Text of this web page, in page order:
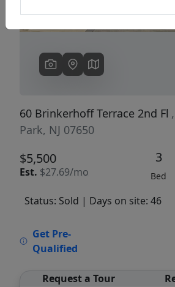
60 Brinkerhoff Terrace 2nd Fl
Park, NJ 07650
$5,500
Est. $27.69/mo
3
Bed
Status: Sold | Days on site: 46
Get Pre-
Qualified
Request a Tour